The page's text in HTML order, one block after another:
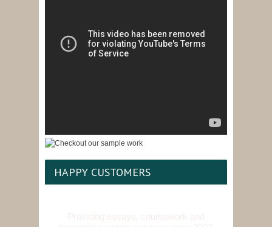
HAPPY CUSTOMERS